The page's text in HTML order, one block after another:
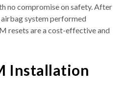
no compromise on safety. After
system performed
resets are a cost-effective and
Installation